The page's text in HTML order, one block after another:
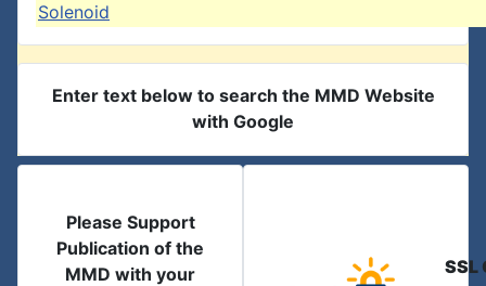
Solenoid
Enter text below to search the MMD Website
with Google
Please Support
Publication of the
MMD with your
SSL